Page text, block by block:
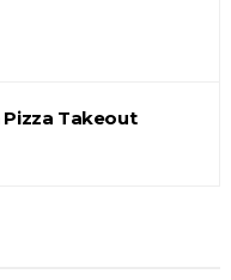
Pizza Takeout